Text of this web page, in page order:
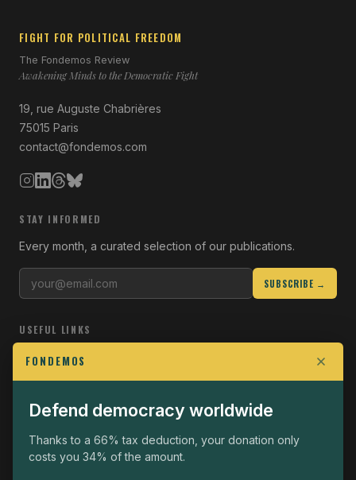
FIGHT FOR POLITICAL FREEDOM
The Fondemos Review
Awakening Minds to the Democratic Fight
19, rue Auguste Chabrières
75015 Paris
contact@fondemos.com
STAY INFORMED
Every month, a curated selection of our publications.
SUBSCRIBE →
USEFUL LINKS
Who we are
Join the Fight
Operational
The Fondemos Review
Legal notice
FONDEMOS
Defend democracy worldwide
Thanks to a 66% tax deduction, your donation only
costs you 34% of the amount.